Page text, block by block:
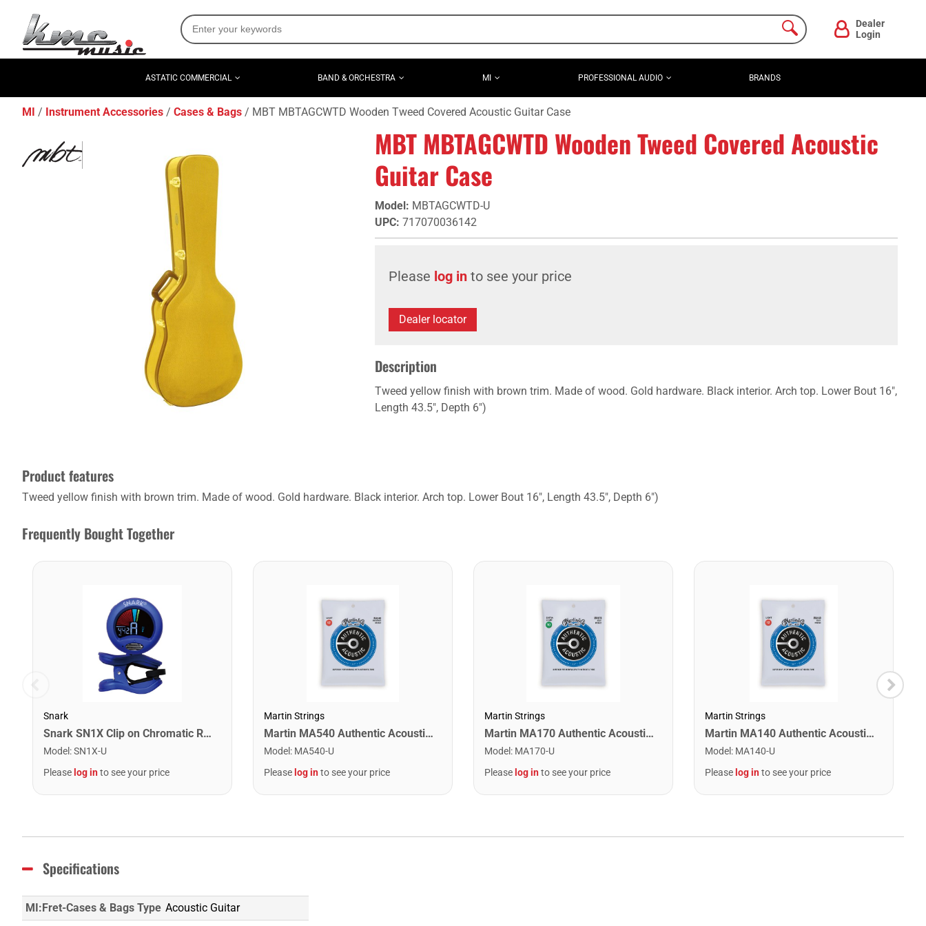
Dealer
Login
ASTATIC COMMERCIAL BAND & ORCHESTRA MI PROFESSIONAL AUDIO BRANDS
MI Instrument Accessories Cases & Bags MBT MBTAGCWTD Wooden Tweed Covered Acoustic Guitar Case
MBT MBTAGCWTD Wooden Tweed Covered Acoustic
Guitar Case
Model: MBTAGCWTD-U
UPC: 717070036142
Please log in to see your price
Dealer locator
Description
Tweed yellow finish with brown trim. Made of wood. Gold hardware. Black interior. Arch top. Lower Bout 16",
Length 43.5", Depth 6")
Product features
Tweed yellow finish with brown trim. Made of wood. Gold hardware. Black interior. Arch top. Lower Bout 16", Length 43.5", Depth 6")
Frequently Bought Together
Snark
Snark SN1X Clip on Chromatic Rechargeable Tuner
Model :SN1X-U
Please log into see your price
Martin Strings
Martin MA540 Authentic Acoustic SP Phosphor Bronze Guitar Strings. Light 12- 54
Model : MA540-U
Please log into see your price
Martin Strings
Martin MA170 Authentic Acoustic SP 80/20 Bronze Extra Light Guitar Strings. 10-47
Model : MA170-U
Please log into see your price
Martin Strings
Martin MA140 Authentic Acoustic SP 80/20 Bronze Light Guitar Strings. 12-54
Model : MA140-U
Please log into see your price
Specifications
MI:Fret-Cases & Bags Type Acoustic Guitar